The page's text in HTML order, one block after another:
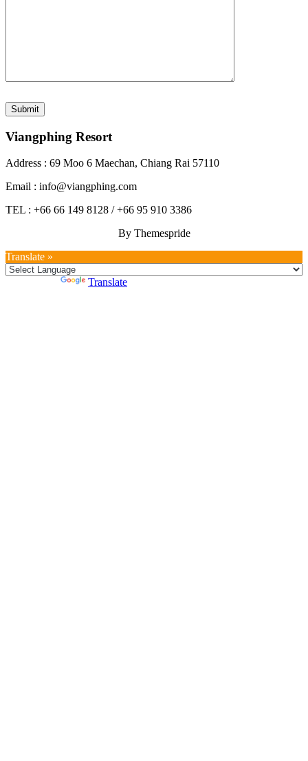
Viangphing Resort
Address : 69 Moo 6 Maechan, Chiang Rai 57110
Email : info@viangphing.com
TEL : +66 66 149 8128 / +66 95 910 3386
By Themespride
Translate »
Translate